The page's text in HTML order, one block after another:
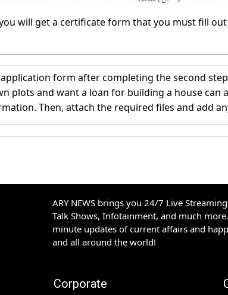
will get a certificate form that you must fill
form after completing the second
plots and want a loan for building a house can
Then, attach the required files and add
ARY NEWS brings you 24/7 Live
Talk Shows, Infotainment, and much
minute updates of current affairs and
and all around the world!
Corporate